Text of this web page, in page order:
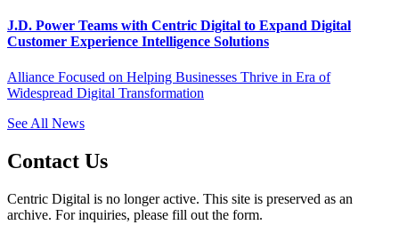
J.D. Power Teams with Centric Digital to Expand Digital
Customer Experience Intelligence Solutions
Alliance Focused on Helping Businesses Thrive in Era of
Widespread Digital Transformation
See All News
Contact Us
Centric Digital is no longer active. This site is preserved as an
archive. For inquiries, please fill out the form.